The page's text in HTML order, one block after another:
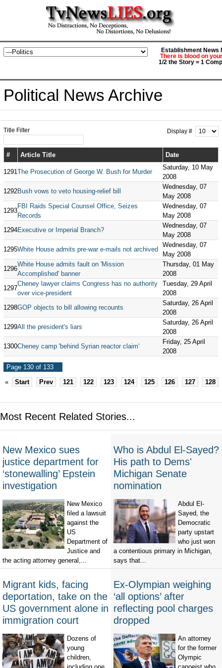
Establishment News
There is blood on
1/2 the Story = 1
Political News Archive
Title Filter Display #
# Article Title Date
1291The Prosecution of George W. Bush for Murder
Saturday, 10 May
2008
1292Bush vows to veto housing-relief bill
Wednesday, 07
May 2008
1293
FBI Raids Special Counsel Office, Seizes
Records
Wednesday, 07
May 2008
1294Executive or Imperial Branch?
Wednesday, 07
May 2008
1295White House admits pre-war e-mails not archived
Wednesday, 07
May 2008
1296
White House admits fault on 'Mission
Accomplished' banner
Thursday, 01 May
2008
1297
Cheney lawyer claims Congress has no authority
over vice-president
Tuesday, 29 April
2008
1298GOP objects to bill allowing recounts
Saturday, 26 April
2008
1299All the president's liars
Saturday, 26 April
2008
1300Cheney camp 'behind Syrian reactor claim'
Friday, 25 April
2008
Page 130 of 133
«
Start Prev 121 122 123 124 125 126 127 128
Most Recent Related Stories...
New Mexico sues
justice department for
‘stonewalling’ Epstein
investigation
New Mexico
filed a lawsuit
against the
US
Department of
Justice and
the acting attorney general,...
Who is Abdul El-Sayed?
His path to Dems'
Michigan Senate
nomination
Abdul El-
Sayed, the
Democratic
party upstart
who just won
a contentious primary in Michigan,
says that...
Migrant kids, facing
deportation, take on the
US government alone in
immigration court
Dozens of
young
children,
Ex-Olympian weighing
‘all options’ after
reflecting pool charges
dropped
An attorney
for the former
Olympic